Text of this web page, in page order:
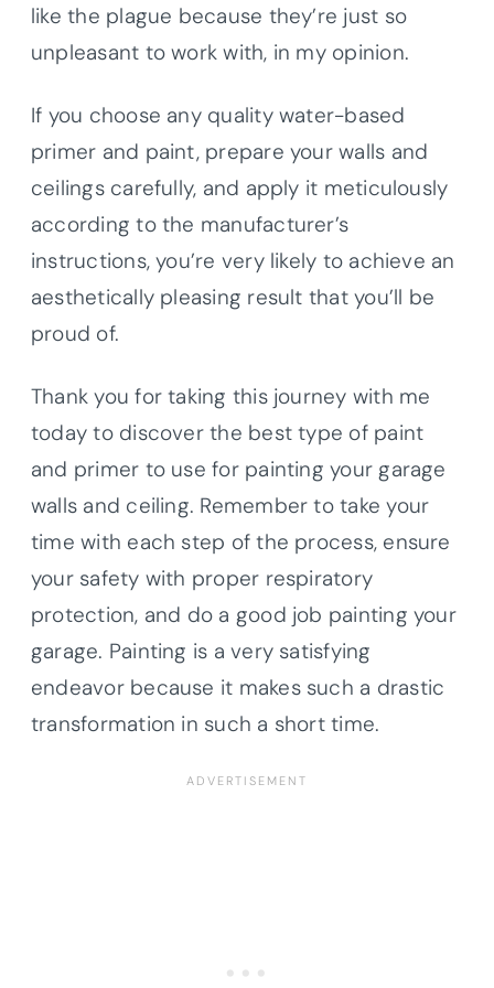
like the plague because they’re just so
unpleasant to work with, in my opinion.
If you choose any quality water-based
primer and paint, prepare your walls and
ceilings carefully, and apply it meticulously
according to the manufacturer’s
instructions, you’re very likely to achieve an
aesthetically pleasing result that you’ll be
proud of.
Thank you for taking this journey with me
today to discover the best type of paint
and primer to use for painting your garage
walls and ceiling. Remember to take your
time with each step of the process, ensure
your safety with proper respiratory
protection, and do a good job painting your
garage. Painting is a very satisfying
endeavor because it makes such a drastic
transformation in such a short time.